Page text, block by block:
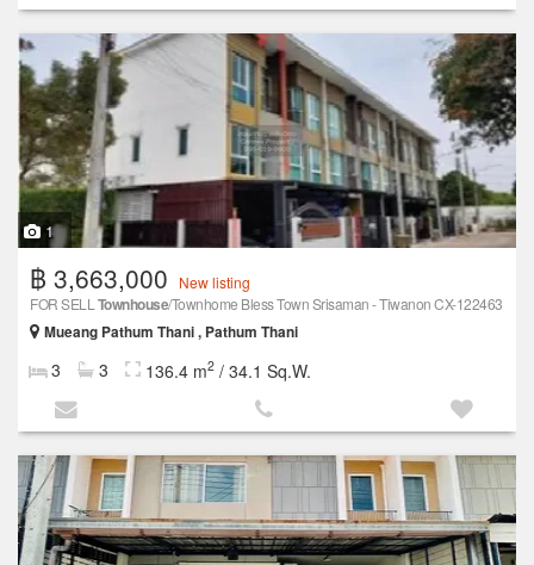
1
฿ 3,663,000
New listing
FOR SELL Townhouse/Townhome Bless Town Srisaman - Tiwanon CX-122463
Mueang Pathum Thani , Pathum Thani
3 3 136.4 m2 / 34.1 Sq.W.